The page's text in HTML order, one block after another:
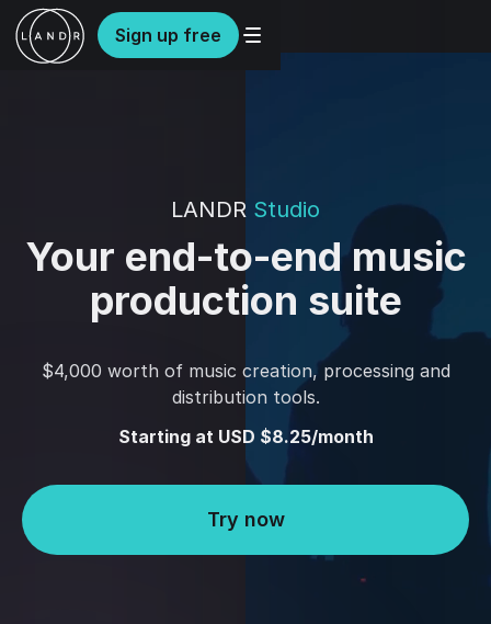
Sign up free
LANDR Studio
Your end-to-end music
production suite
$4,000 worth of music creation, processing and
distribution tools.
Starting at USD $8.25/month
Try now